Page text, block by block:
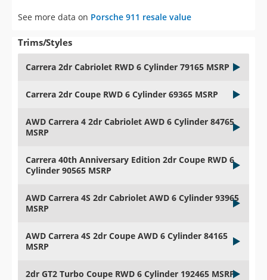
See more data on Porsche 911 resale value
Trims/Styles
Carrera 2dr Cabriolet RWD 6 Cylinder 79165 MSRP
Carrera 2dr Coupe RWD 6 Cylinder 69365 MSRP
AWD Carrera 4 2dr Cabriolet AWD 6 Cylinder 84765
MSRP
Carrera 40th Anniversary Edition 2dr Coupe RWD 6
Cylinder 90565 MSRP
AWD Carrera 4S 2dr Cabriolet AWD 6 Cylinder 93965
MSRP
AWD Carrera 4S 2dr Coupe AWD 6 Cylinder 84165
MSRP
2dr GT2 Turbo Coupe RWD 6 Cylinder 192465 MSRP